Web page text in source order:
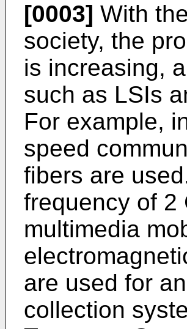
[0003] With
society, the
is increasing,
such as LSIs
For example,
speed
fibers are
frequency of 2
multimedia
are used for
collection